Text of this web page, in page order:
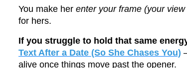
You make her enter your frame (your
for hers.
If you struggle to hold that same
Text After a Date (So She Chases You)
alive once things move past the opener.